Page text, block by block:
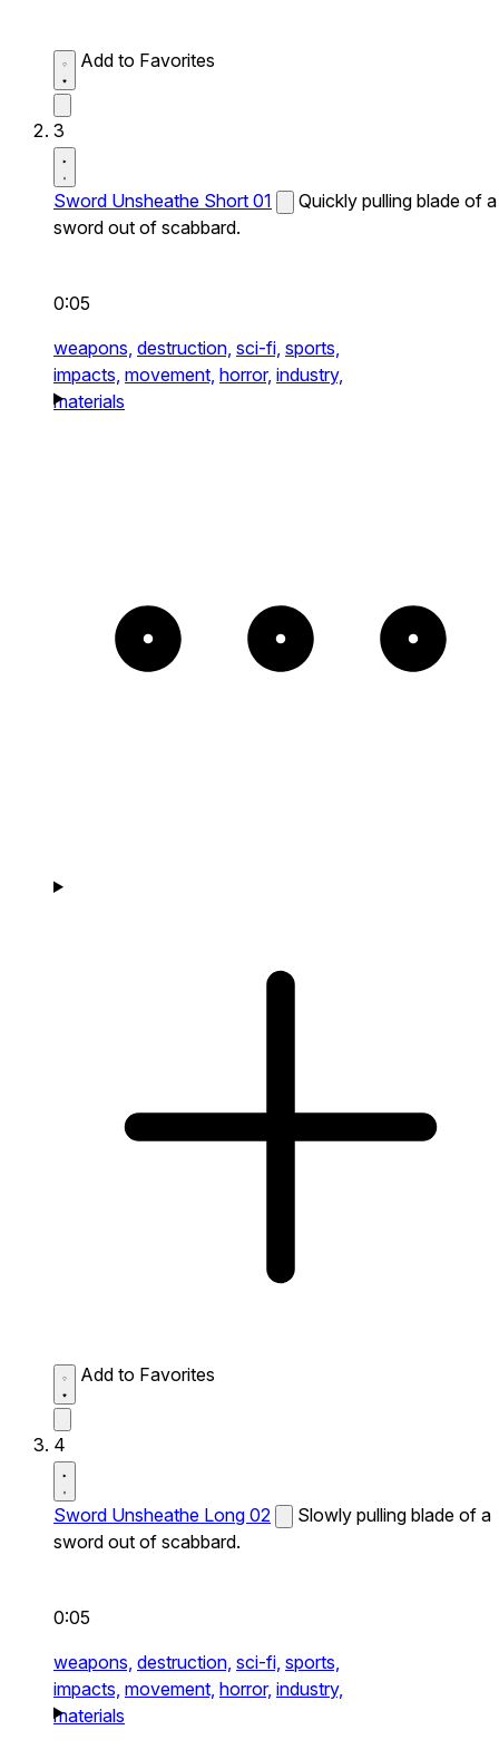
Add to Favorites
3
Sword Unsheathe Short 01
Quickly pulling blade of a
sword out of scabbard.
0:05
weapons, destruction, sci-fi, sports,
impacts, movement, horror, industry,
materials
Add to Favorites
4
Sword Unsheathe Long 02
Slowly pulling blade of a
sword out of scabbard.
0:05
weapons, destruction, sci-fi, sports,
impacts, movement, horror, industry,
materials